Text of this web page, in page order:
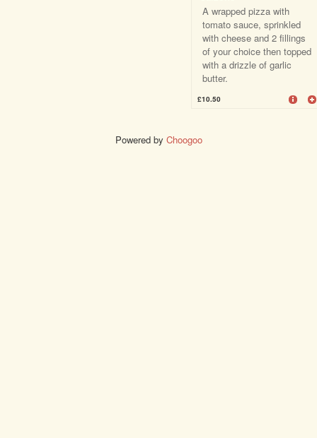
A wrapped pizza with
tomato sauce, sprinkled
with cheese and 2 fillings
of your choice then topped
with a drizzle of garlic
butter.
£10.50
Powered by Choogoo